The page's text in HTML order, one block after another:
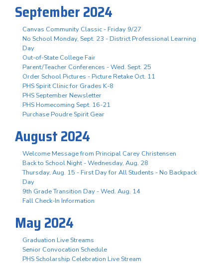
September 2024
Canvas Community Classic - Friday 9/27
No School Monday, Sept. 23 - District Professional Learning
Day
Out-of-State College Fair
Parent/Teacher Conferences - Wed. Sept. 25
Order School Pictures - Picture Retake Oct. 11
PHS Spirit Clinic for Grades K-8
PHS September Newsletter
PHS Homecoming Sept. 16-21
Purchase Poudre Spirit Gear
August 2024
Welcome Message from Principal Carey Christensen
Back to School Night - Wednesday, Aug. 28
Thursday, Aug. 15 - First Day for All Students - No Backpack
Day
9th Grade Transition Day - Wed. Aug. 14
Fall Check-In Information
May 2024
Graduation Live Streams
Senior Convocation Schedule
PHS Scholarship Celebration Live Stream